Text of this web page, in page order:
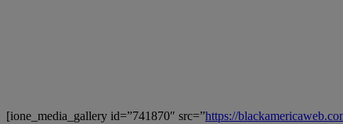
[ione_media_gallery id=”741870″ src=”https://